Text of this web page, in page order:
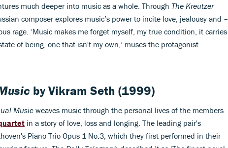
much deeper into music as a whole. Through The Kreutzer
composer explores music’s power to incite love, jealousy and –
rage. ‘Music makes me forget myself, my true condition, it carries
of being, one that isn't my own,’ muses the protagonist
byVikram Seth (1999)
Music weaves music through the personal lives of the members
in a story of love, loss and longing. The leading pair's
Piano Trio Opus 1 No.3, which they first performed in their